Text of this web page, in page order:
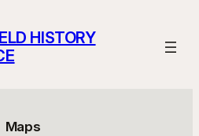
HISTORY
Maps